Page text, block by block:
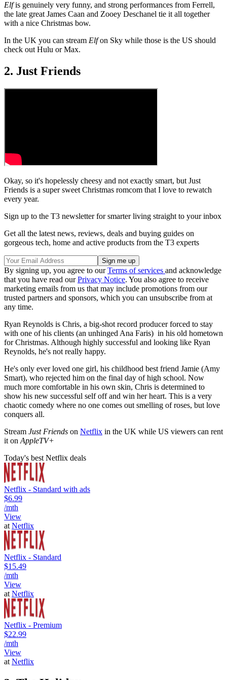
Elfis genuinely very funny, and strong performances from Ferrell,
the late great James Caan and Zooey Deschanel tie it all together
with a nice Christmas bow.
In the UK you can stream Elfon Sky while those is the US should
check out Hulu or Max.
2. Just Friends
Okay, so it's hopelessly cheesy and not exactly smart, but Just
Friends is a super sweet Christmas romcom that I love to rewatch
every year.
Sign up to the T3 newsletter for smarter living straight to your inbox
Get all the latest news, reviews, deals and buying guides on
gorgeous tech, home and active products from the T3 experts
By signing up, you agree to ourTerms of services and acknowledge
that you have read ourPrivacy Notice. You also agree to receive
marketing emails from us that may include promotions from our
trusted partners and sponsors, which you can unsubscribe from at
any time.
Ryan Reynolds is Chris, a big-shot record producer forced to stay
with one of his clients (an unhinged Ana Faris) in his old hometown
for Christmas. Although highly successful and looking like Ryan
Reynolds, he's not really happy.
He's only ever loved one girl, his childhood best friend Jamie (Amy
Smart), who rejected him on the final day of high school. Now
much more comfortable in his own skin, Chris is determined to
show his new successful self off and win her heart. This is a very
chaotic comedy where no one comes out smelling of roses, but love
conquers all.
Stream Just Friends on Netflix in the UK while US viewers can rent
it on AppleTV+
Today's best Netflix deals
Netflix - Standard with ads
$6.99
/mth
View
at Netflix
Netflix - Standard
$15.49
/mth
View
at Netflix
Netflix - Premium
$22.99
/mth
View
at Netflix